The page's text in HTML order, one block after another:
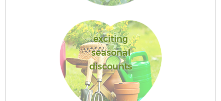
exciting
seasonal
discounts